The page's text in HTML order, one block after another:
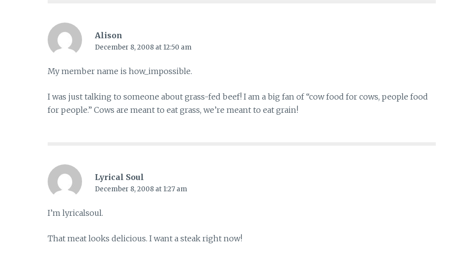
Alison
December 8, 2008 at 12:50 am
My member name is how_impossible.
I was just talking to someone about grass-fed beef! I am a big fan of “cow food for cows, people food
for people.” Cows are meant to eat grass, we’re meant to eat grain!
Lyrical Soul
December 8, 2008 at 1:27 am
I’m lyricalsoul.
That meat looks delicious. I want a steak right now!